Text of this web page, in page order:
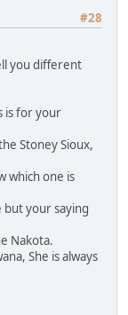
#28
you different
is for your
Stoney Sioux,
which one is
but your saying
Nakota.
She is always